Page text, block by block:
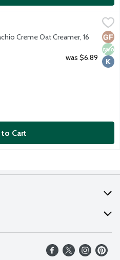
16 Ounce
creamer. Most other Non
Creme Oat Creamer, 16
was $6.89
Cart